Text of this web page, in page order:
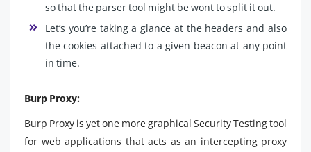
so that the parser tool might be wont to split it out.
Let’s you’re taking a glance at the headers and also
the cookies attached to a given beacon at any point
in time.
Burp Proxy:
Burp Proxy is yet one more graphical Security Testing tool
for web applications that acts as an intercepting proxy